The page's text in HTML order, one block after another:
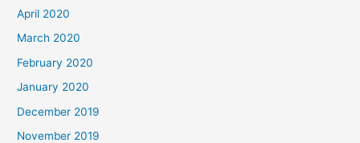
April 2020
March 2020
February 2020
January 2020
December 2019
November 2019